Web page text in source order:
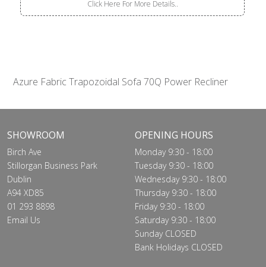
Click Here For More Details..
Azure Fabric Trapozoidal Sofa 70Q Power Recliner
SHOWROOM
Birch Ave
Stillorgan Business Park
Dublin
A94 XD85
01 293 8898
Email Us
OPENING HOURS
Monday 9:30 - 18:00
Tuesday 9:30 - 18:00
Wednesday 9:30 - 18:00
Thursday 9:30 - 18:00
Friday 9:30 - 18:00
Saturday 9:30 - 18:00
Sunday CLOSED
Bank Holidays CLOSED